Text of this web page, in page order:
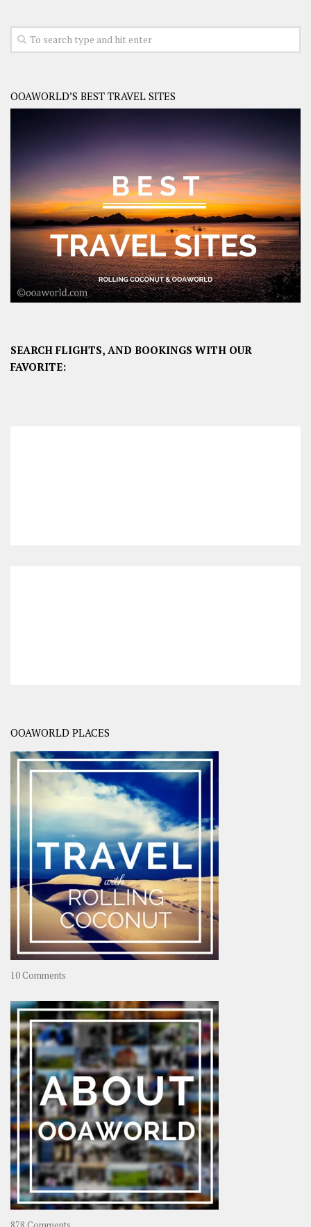
OOAWORLD’S BEST TRAVEL SITES
SEARCH FLIGHTS, AND BOOKINGS WITH OUR
FAVORITE:
OOAWORLD PLACES
10 Comments
–
Rolling
Coconut